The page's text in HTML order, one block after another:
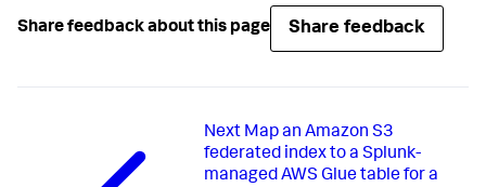
Share feedback about this page Share feedback
Next Map an Amazon S3
federated index to a Splunk-
managed AWS Glue table for a